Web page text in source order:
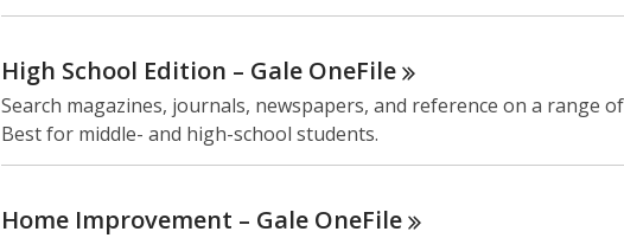
High School Edition – Gale OneFile
Search magazines, journals, newspapers, and reference on a range
Best for middle- and high-school students.
Home Improvement – Gale OneFile